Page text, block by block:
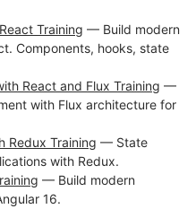
Training — Build modern
Components, hooks, state
React and Flux Training —
with Flux architecture for
Redux Training — State
with Redux.
— Build modern
16.